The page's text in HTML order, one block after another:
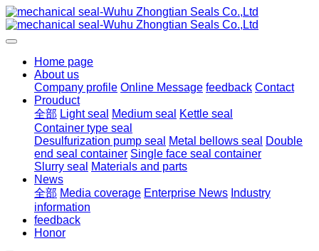
Home page
About us
Company profile Online Message feedback Contact
Prouduct
全部 Light seal Medium seal
Kettle seal
Container type seal
Desulfurization pump seal
Metal bellows seal
Double
end seal container Single face seal container
Slurry seal
Materials and parts
News
全部 Media coverage Enterprise News Industry
information
feedback
Honor